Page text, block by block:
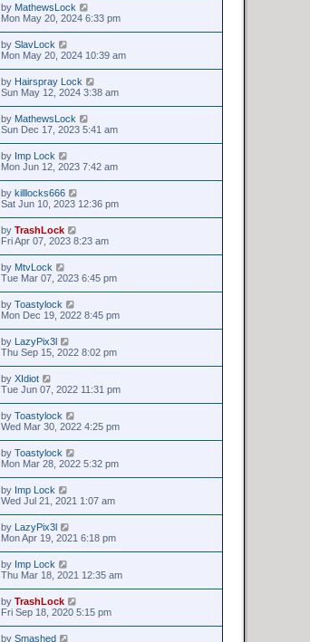
by MathewsLock
Mon May 20, 2024 6:33 pm
by SlavLock
Mon May 20, 2024 10:39 am
by Hairspray Lock
Sun May 12, 2024 3:38 am
by MathewsLock
Sun Dec 17, 2023 5:41 am
by Imp Lock
Mon Jun 12, 2023 7:42 am
by killlocks666
Sat Jun 10, 2023 12:36 pm
by TrashLock
Fri Apr 07, 2023 8:23 am
by MtvLock
Tue Mar 07, 2023 6:45 pm
by Toastylock
Mon Dec 19, 2022 8:45 pm
by LazyPix3l
Thu Sep 15, 2022 8:02 pm
by XIdiot
Tue Jun 07, 2022 11:31 pm
by Toastylock
Wed Mar 30, 2022 4:25 pm
by Toastylock
Mon Mar 28, 2022 5:32 pm
by Imp Lock
Wed Jul 21, 2021 1:07 am
by LazyPix3l
Mon Apr 19, 2021 6:18 pm
by Imp Lock
Thu Mar 18, 2021 12:35 am
by TrashLock
Fri Sep 18, 2020 5:15 pm
by Smashed